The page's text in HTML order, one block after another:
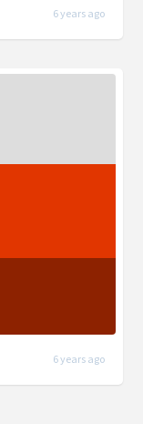
6 years ago
6 years ago